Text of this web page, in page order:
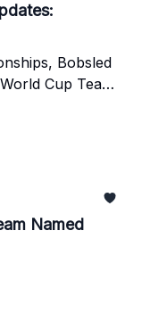
Bobsled
Cup Team
Named